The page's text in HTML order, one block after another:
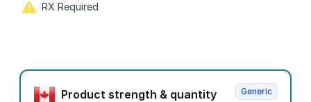
RX Required
Product options
Product strength & quantity
Generic